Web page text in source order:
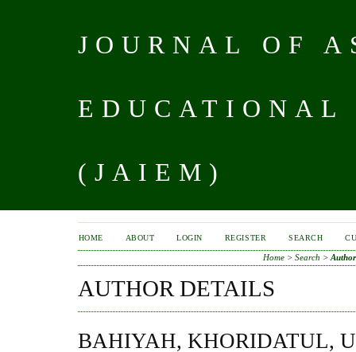
JOURNAL OF
EDUCATIONAL
(JAIEM)
HOME ABOUT LOGIN REGISTER SEARCH
Home> Search >
AUTHOR DETAILS
BAHIYAH, KHORIDATUL,